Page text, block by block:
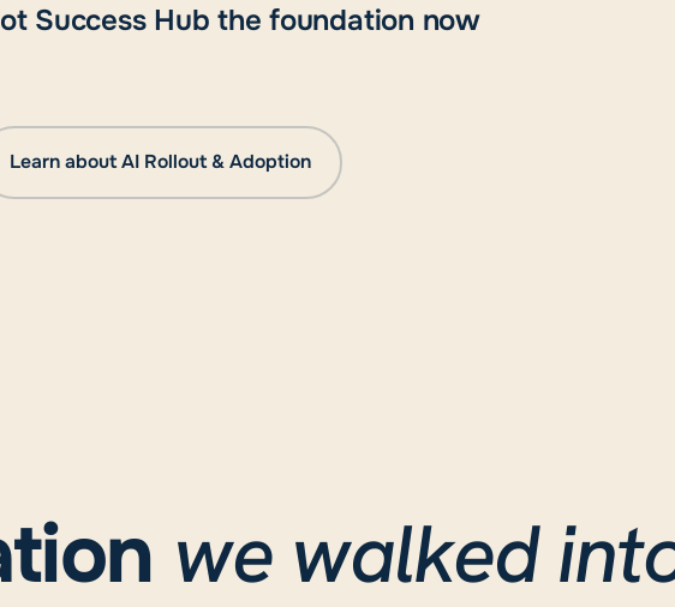
Success Hub the foundation now
Learn about AI Rollout & Adoption
we walked